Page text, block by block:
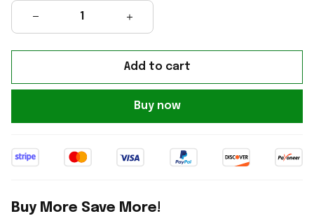
Add to cart
Buy now
Buy More Save More!